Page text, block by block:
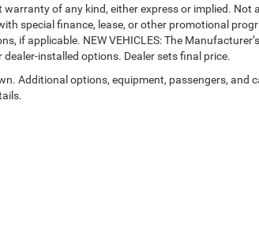
warranty of any kind, either express or implied. Not
special finance, lease, or other promotional
if applicable. NEW VEHICLES: The
installed options. Dealer sets final price.
Additional options, equipment, passengers, and